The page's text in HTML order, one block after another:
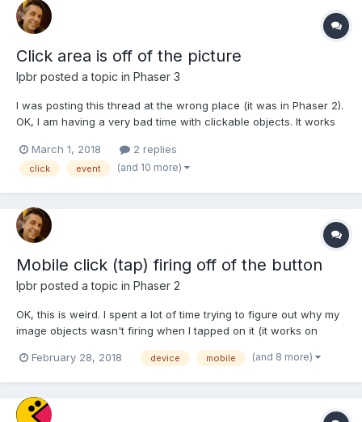
Click area is off of the picture
lpbr posted a topic in Phaser 3
I was posting this thread at the wrong place (it was in Phaser 2).
OK, I am having a very bad time with clickable objects. It works
mobile the hot spot is totally off. Please refer to the attached
picture to have an idea what I am tal...
March 1, 2018 2 replies
click event (and 10 more)
Mobile click (tap) firing off of the button
lpbr posted a topic in Phaser 2
OK, this is weird. I spent a lot of time trying to figure out why my
image objects wasn't firing when I tapped on it (it works on
mobile screen the clickable area was off of the image
February 28, 2018 device mobile (and 8 more)